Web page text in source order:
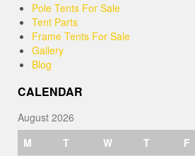
Pole Tents For Sale
Tent Parts
Frame Tents For Sale
Gallery
Blog
CALENDAR
August 2026
M
T W T F